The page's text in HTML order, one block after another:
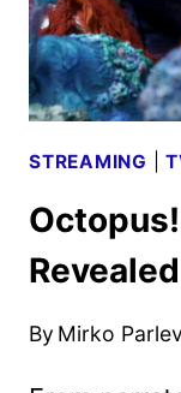
STREAMING |
By Mirko